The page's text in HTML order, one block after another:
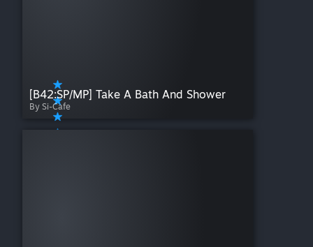
[B42:SP/MP] Take A Bath And Shower
By Si-Cafe